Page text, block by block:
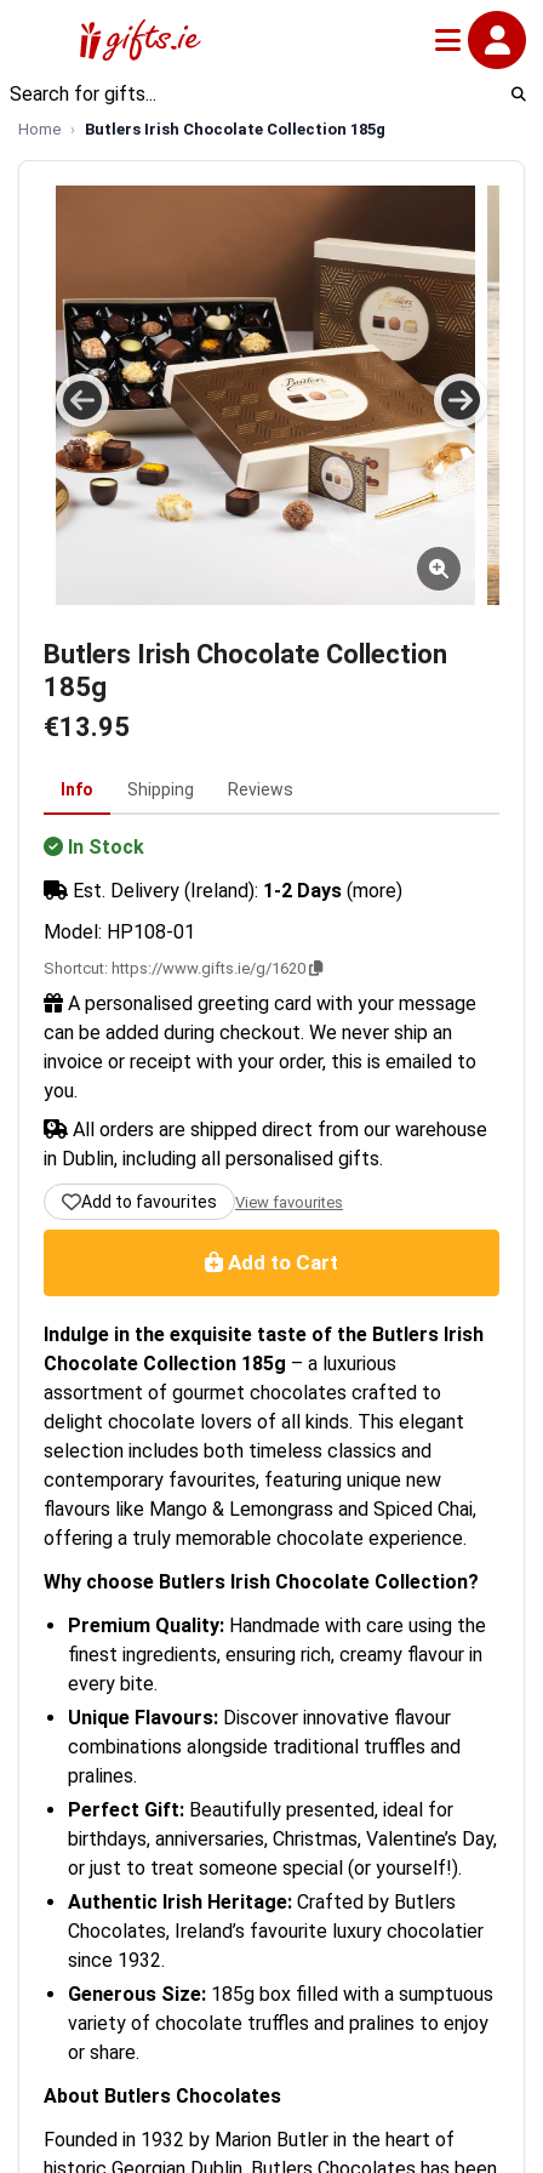
Home Butlers Irish Chocolate Collection 185g
Butlers Irish Chocolate Collection
185g
€13.95
Info Shipping Reviews
In Stock
Est. Delivery (Ireland): 1-2 Days (more)
Model: HP108-01
Shortcut: https://www.gifts.ie/g/1620
A personalised greeting card with your message
can be added during checkout. We never ship an
invoice or receipt with your order, this is emailed to
you.
All orders are shipped direct from our warehouse
in Dublin, including all personalised gifts.
Add to favourites View favourites
Add to Cart
Indulge in the exquisite taste of the Butlers Irish
Chocolate Collection 185g – a luxurious
assortment of gourmet chocolates crafted to
delight chocolate lovers of all kinds. This elegant
selection includes both timeless classics and
contemporary favourites, featuring unique new
flavours like Mango & Lemongrass and Spiced Chai,
offering a truly memorable chocolate experience.
Why choose Butlers Irish Chocolate Collection?
Premium Quality: Handmade with care using the
finest ingredients, ensuring rich, creamy flavour in
every bite.
Unique Flavours: Discover innovative flavour
combinations alongside traditional truffles and
pralines.
Perfect Gift: Beautifully presented, ideal for
birthdays, anniversaries, Christmas, Valentine’s Day,
or just to treat someone special (or yourself!).
Authentic Irish Heritage: Crafted by Butlers
Chocolates, Ireland’s favourite luxury chocolatier
since 1932.
Generous Size: 185g box filled with a sumptuous
variety of chocolate truffles and pralines to enjoy
or share.
About Butlers Chocolates
Founded in 1932 by Marion Butler in the heart of